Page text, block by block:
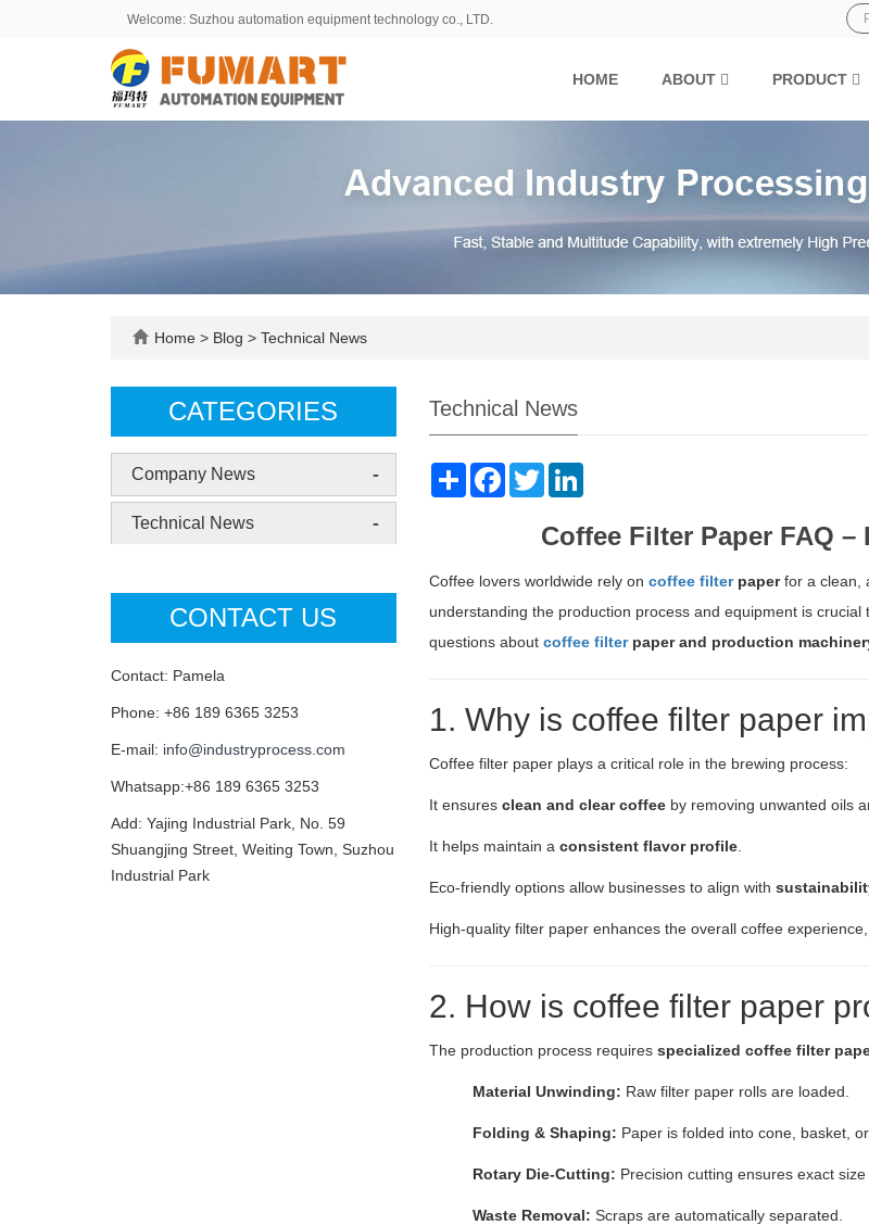
Welcome: Suzhou automation equipment technology co., LTD.
HOME ABOUT PRODUCT
Home > Blog > Technical News
Technical News
ShareFacebookTwitterLinkedIn
Coffee Filter Paper FAQ
Coffee lovers worldwide rely on coffee filterpaperfor a clean,
understanding the production process and equipment is
questions about coffee filterpaper and production
1. Why is coffee filter paper
Coffee filter paper plays a critical role in the brewing process:
It ensures clean and clear coffeeby removing unwanted oils
It helps maintain a consistent flavor profile.
Eco-friendly options allow businesses to align with
High-quality filter paper enhances the overall coffee
2. How is coffee filter paper
The production process requires specialized coffee filter
Material Unwinding: Raw filter paper rolls are loaded.
Folding & Shaping: Paper is folded into cone, basket,
Rotary Die-Cutting: Precision cutting ensures exact size
Waste Removal: Scraps are automatically separated.
CATEGORIES
Company News -
Technical News -
CONTACT US
Contact: Pamela
Phone: +86 189 6365 3253
E-mail: info@industryprocess.com
Whatsapp:+86 189 6365 3253
Add: Yajing Industrial Park, No. 59
Shuangjing Street, Weiting Town, Suzhou
Industrial Park